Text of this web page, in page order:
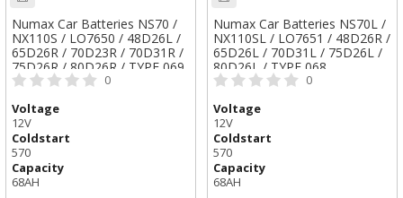
Numax Car Batteries NS70 /
NX110S / LO7650 / 48D26L /
65D26R / 70D23R / 70D31R /
75D26R / 80D26R / TYPE 069
0
Voltage
12V
Coldstart
570
Capacity
68AH
Numax Car Batteries NS70L /
NX110SL / LO7651 / 48D26R /
65D26L / 70D31L / 75D26L /
80D26L / TYPE 068
0
Voltage
12V
Coldstart
570
Capacity
68AH